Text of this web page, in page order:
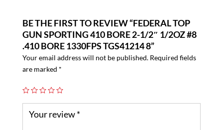
BE THE FIRST TO REVIEW “FEDERAL TOP
GUN SPORTING 410 BORE 2-1/2″ 1/2OZ #8
.410 BORE 1330FPS TGS41214 8”
Your email address will not be published. Required fields
are marked *